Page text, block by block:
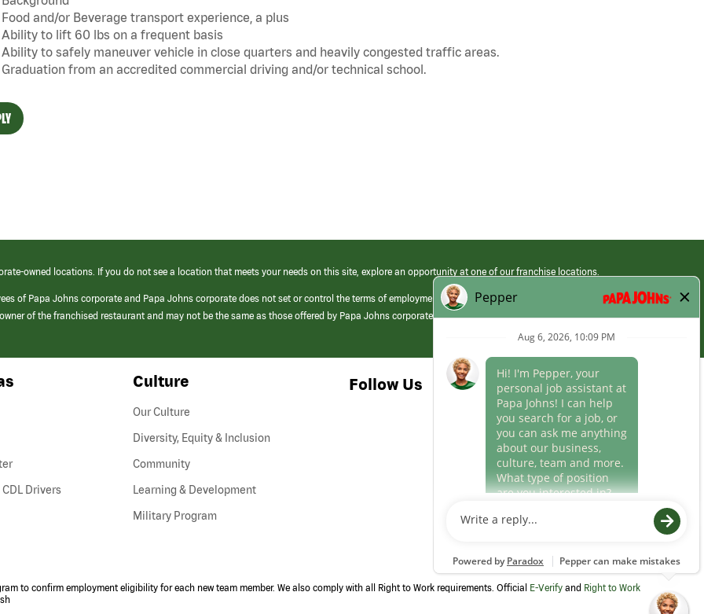
Food and/or Beverage transport experience, a plus
Ability to lift 60 lbs on a frequent basis
Ability to safely maneuver vehicle in close quarters and heavily congested traffic areas.
Graduation from an accredited commercial driving and/or technical school.
owned locations. If you do not see a location that meets your needs on this site, explore an opportunity at one of our franchise locations.
of Papa Johns corporate and Papa Johns corporate does not set or control the terms of employment at its franchised restaurants. Employment terms,
of the franchised restaurant and may not be the same as those offered by Papa Johns corporate.
Drivers(link
Culture
Our Culture
Diversity, Equity & Inclusion
Community
Learning & Development
Military Program
Follow Us
to confirm employment eligibility for each new team member. We also comply with all Right to Work requirements. Official E-Verify and Right to Work